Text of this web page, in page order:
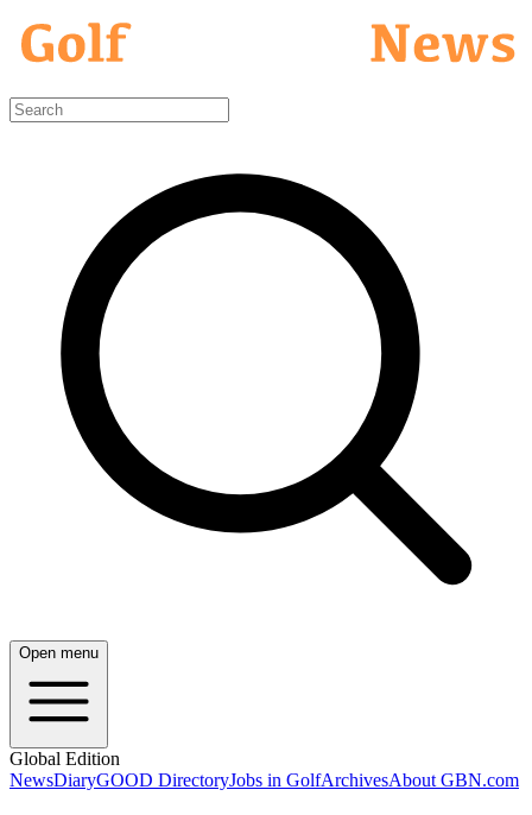
Open menu
Global Edition
NewsDiaryGOOD DirectoryJobs in GolfArchivesAbout GBN.com